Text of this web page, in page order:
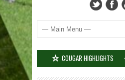
COUGAR HIGHLIGHTS
Cougar Fall Minor Tackle Grades 2-10